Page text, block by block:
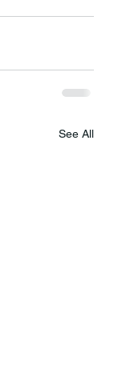
See All